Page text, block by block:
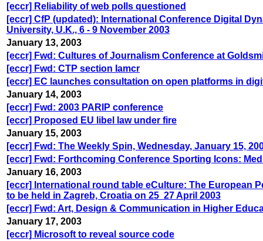
[eccr] Reliability of web polls questioned
[eccr] CfP (updated): International Conference Digital
University, U.K., 6 - 9 November 2003
January 13, 2003
[eccr] Fwd: Cultures of Journalism Conference at
[eccr] Fwd: CTP section Iamcr
[eccr] EC launches consultation on open platforms in
January 14, 2003
[eccr] Fwd: 2003 PARIP conference
[eccr] Proposed EU libel law under fire
January 15, 2003
[eccr] Fwd: The Weekly Spin, Wednesday, January 15,
[eccr] Fwd: Forthcoming Conference Sporting Icons:
January 16, 2003
[eccr] International round table eCulture: The European
to be held in Zagreb, Croatia on 25 ­ 27 April 2003
[eccr] Fwd: Art, Design & Communication in Higher
January 17, 2003
[eccr] Microsoft to reveal source code